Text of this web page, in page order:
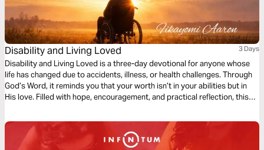
Disability and Living Loved 3 Days
Disability and Living Loved is a three-day devotional for anyone whose
life has changed due to accidents, illness, or health challenges. Through
God’s Word, it reminds you that your worth isn’t in your abilities but in
His love. Filled with hope, encouragement, and practical reflection, this
weakness, and live fully, showing that life’s value is never defined by
circumstance but by God’s grace.